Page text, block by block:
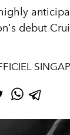
debut